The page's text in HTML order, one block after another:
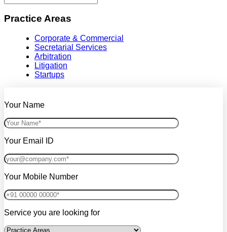
Practice Areas
Corporate & Commercial
Secretarial Services
Arbitration
Litigation
Startups
Your Name
Your Email ID
Your Mobile Number
Service you are looking for